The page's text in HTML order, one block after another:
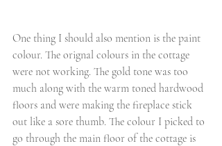
One thing I should also mention is the paint
colour. The orignal colours in the cottage
were not working. The gold tone was too
much along with the warm toned hardwood
floors and were making the fireplace stick
out like a sore thumb. The colour I picked to
go through the main floor of the cottage is